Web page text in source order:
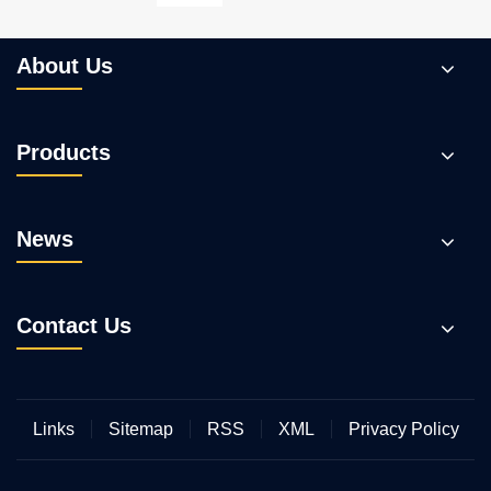
About Us
Products
News
Contact Us
Links Sitemap RSS XML Privacy Policy